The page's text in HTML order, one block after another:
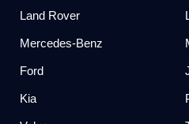
Land Rover
Mercedes-Benz
Ford
Kia